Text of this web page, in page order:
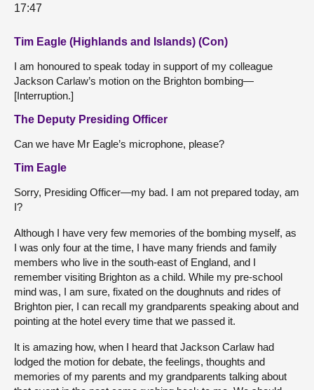
17:47
Tim Eagle (Highlands and Islands) (Con)
I am honoured to speak today in support of my colleague
Jackson Carlaw’s motion on the Brighton bombing—
[Interruption.]
The Deputy Presiding Officer
Can we have Mr Eagle’s microphone, please?
Tim Eagle
Sorry, Presiding Officer—my bad. I am not prepared today, am
I?
Although I have very few memories of the bombing myself, as
I was only four at the time, I have many friends and family
members who live in the south-east of England, and I
remember visiting Brighton as a child. While my pre-school
mind was, I am sure, fixated on the doughnuts and rides of
Brighton pier, I can recall my grandparents speaking about and
pointing at the hotel every time that we passed it.
It is amazing how, when I heard that Jackson Carlaw had
lodged the motion for debate, the feelings, thoughts and
memories of my parents and my grandparents talking about